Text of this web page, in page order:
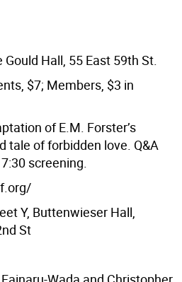
Gould Hall, 55 East 59th St.
$7; Members, $3 in
of E.M. Forster’s
tale of forbidden love. Q&A
screening.
Y, Buttenwieser Hall,
St